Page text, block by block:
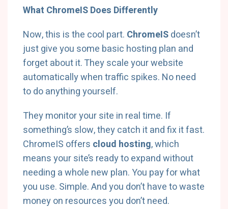
What ChromeIS Does Differently
Now, this is the cool part. ChromeISdoesn’t
just give you some basic hosting plan and
forget about it. They scale your website
automatically when traffic spikes. No need
to do anything yourself.
They monitor your site in real time. If
something’s slow, they catch it and fix it fast.
ChromeIS offers cloud hosting, which
means your site’s ready to expand without
needing a whole new plan. You pay for what
you use. Simple. And you don’t have to waste
money on resources you don’t need.